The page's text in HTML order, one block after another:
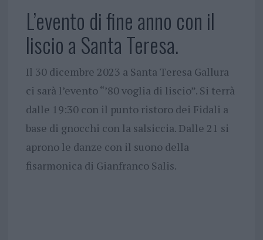
L’evento di fine anno con il
liscio a Santa Teresa.
Il 30 dicembre 2023 a Santa Teresa Gallura
ci sarà l’evento “’80 voglia di liscio”. Si terrà
dalle 19:30 con il punto ristoro dei Fidali a
base di gnocchi con la salsiccia. Dalle 21 si
aprono le danze con il suono della
fisarmonica di Gianfranco Salis.